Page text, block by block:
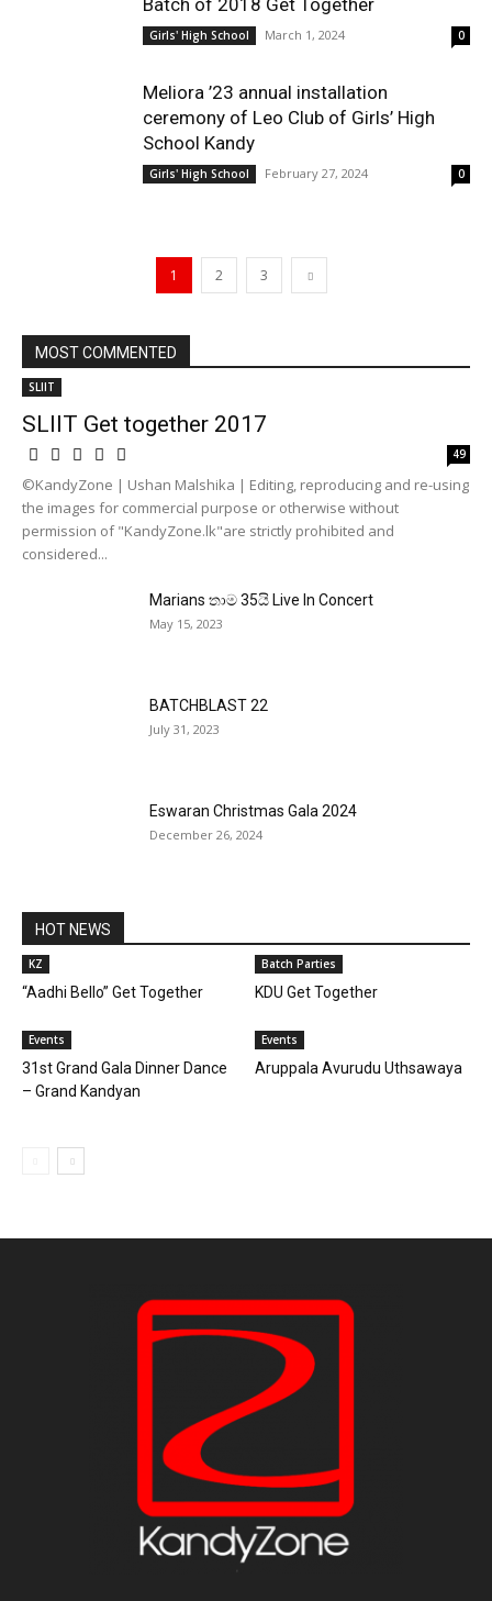
Batch of 2018 Get Together
Girls' High School March 1, 2024 0
Meliora ’23 annual installation
ceremony of Leo Club of Girls’ High
School Kandy
Girls' High School February 27, 2024 0
1 2 3
MOST COMMENTED
SLIIT
SLIIT Get together 2017
49
©KandyZone | Ushan Malshika | Editing, reproducing and re-using
the images for commercial purpose or otherwise without
permission of "KandyZone.lk"are strictly prohibited and
considered...
Marians තාම 35යි Live In Concert
May 15, 2023
BATCHBLAST 22
July 31, 2023
Eswaran Christmas Gala 2024
December 26, 2024
HOT NEWS
KZ
“Aadhi Bello” Get Together
Batch Parties
KDU Get Together
Events
31st Grand Gala Dinner Dance
– Grand Kandyan
Events
Aruppala Avurudu Uthsawaya